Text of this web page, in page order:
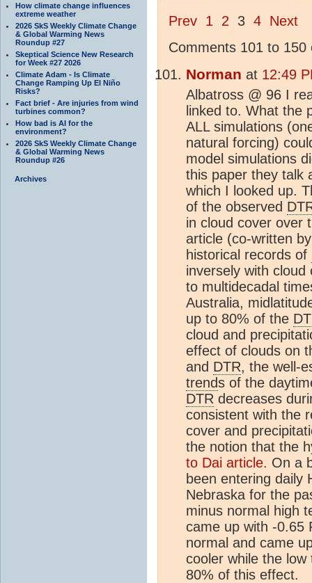
How climate change influences
extreme weather
2026 SkS Weekly Climate Change
& Global Warming News
Roundup #27
Skeptical Science New Research
for Week #27 2026
Climate Adam - Is Climate
Change Ramping Up El Niño
Risks?
Fact brief - Are injuries from wind
turbines common?
How bad is AI for the
environment?
2026 SkS Weekly Climate Change
& Global Warming News
Roundup #26
Archives
Prev 1 2 3 4 Next
Comments 101 to 150
Norman at 12:49
Albatross @ 96 I
linked to. What the
ALL simulations
natural forcing)
model simulations
this paper they talk
which I looked up.
of the observed
in cloud cover over
article (co-written
historical records of
inversely with
to multidecadal
Australia,
up to 80% of the
cloud and
effect of clouds on
and DTR, the well-
trends of the
DTR decreases
consistent with the
cover and
the notion that the
to Dai article. On a
been entering daily
Nebraska for the
minus normal high
came up with -0.65
normal and came
cooler while the
80% of this effect.